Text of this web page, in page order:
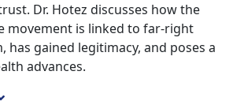
Dr. Hotez discusses how the
movement is linked to far-right
has gained legitimacy, and poses a
advances.